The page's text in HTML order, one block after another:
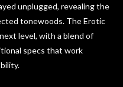
unplugged, revealing the
tonewoods. The Erotic
level, with a blend of
specs that work